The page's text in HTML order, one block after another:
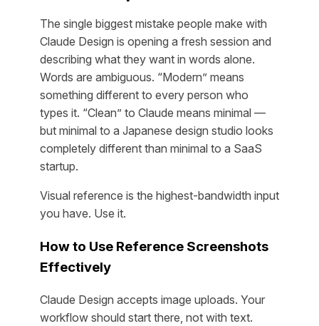
The single biggest mistake people make with
Claude Design is opening a fresh session and
describing what they want in words alone.
Words are ambiguous. “Modern” means
something different to every person who
types it. “Clean” to Claude means minimal —
but minimal to a Japanese design studio looks
completely different than minimal to a SaaS
startup.
Visual reference is the highest-bandwidth input
you have. Use it.
How to Use Reference Screenshots
Effectively
Claude Design accepts image uploads. Your
workflow should start there, not with text.